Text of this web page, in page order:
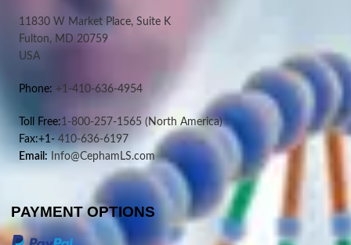
11830 W Market Place, Suite K
Fulton, MD 20759
USA
Phone: +1-410-636-4954
Toll Free:1-800-257-1565 (North America)
Fax:+1- 410-636-6197
Email: Info@CephamLS.com
PAYMENT OPTIONS